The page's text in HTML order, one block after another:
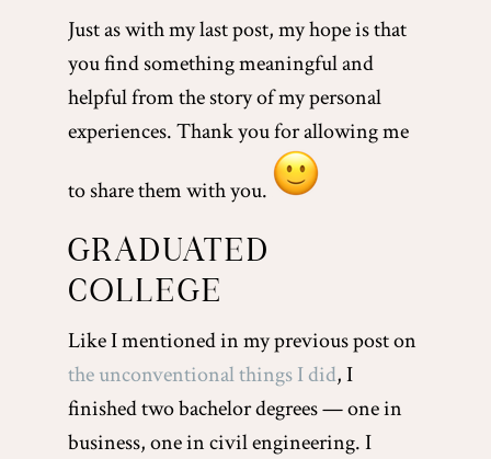
Just as with my last post, my hope is that
you find something meaningful and
helpful from the story of my personal
experiences. Thank you for allowing me
to share them with you.
GRADUATED
COLLEGE
Like I mentioned in my previous post on
the unconventional things I did, I
finished two bachelor degrees — one in
business, one in civil engineering. I